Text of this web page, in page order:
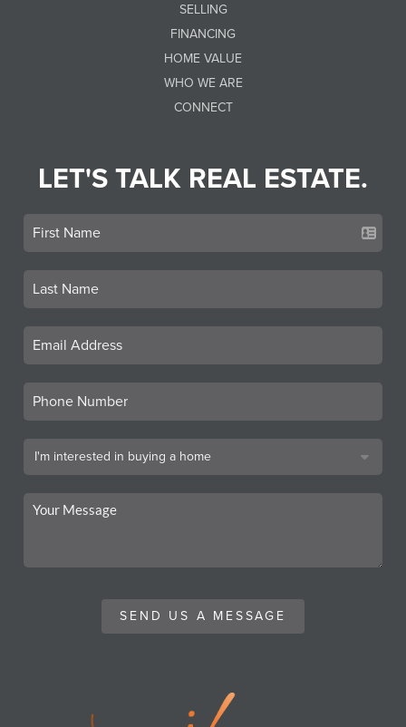
SELLING
FINANCING
HOME VALUE
WHO WE ARE
CONNECT
LET'S TALK REAL ESTATE.
SEND US A MESSAGE